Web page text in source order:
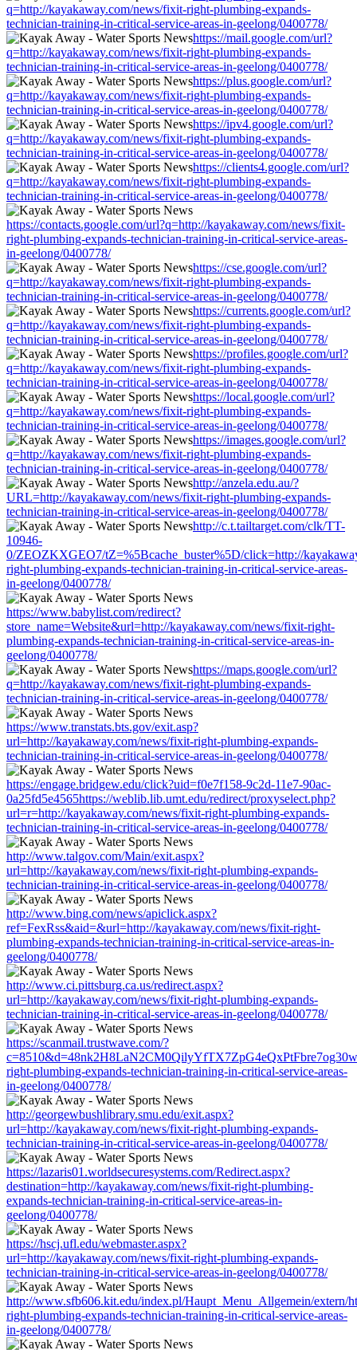
q=http://kayakaway.com/news/fixit-right-plumbing-expands-
technician-training-in-critical-service-areas-in-geelong/0400778/
https://mail.google.com/url?
q=http://kayakaway.com/news/fixit-right-plumbing-expands-
technician-training-in-critical-service-areas-in-geelong/0400778/
https://plus.google.com/url?
q=http://kayakaway.com/news/fixit-right-plumbing-expands-
technician-training-in-critical-service-areas-in-geelong/0400778/
https://ipv4.google.com/url?
q=http://kayakaway.com/news/fixit-right-plumbing-expands-
technician-training-in-critical-service-areas-in-geelong/0400778/
https://clients4.google.com/url?
q=http://kayakaway.com/news/fixit-right-plumbing-expands-
technician-training-in-critical-service-areas-in-geelong/0400778/
https://contacts.google.com/url?q=http://kayakaway.com/news/fixit-
right-plumbing-expands-technician-training-in-critical-service-areas-
in-geelong/0400778/
https://cse.google.com/url?
q=http://kayakaway.com/news/fixit-right-plumbing-expands-
technician-training-in-critical-service-areas-in-geelong/0400778/
https://currents.google.com/url?
q=http://kayakaway.com/news/fixit-right-plumbing-expands-
technician-training-in-critical-service-areas-in-geelong/0400778/
https://profiles.google.com/url?
q=http://kayakaway.com/news/fixit-right-plumbing-expands-
technician-training-in-critical-service-areas-in-geelong/0400778/
https://local.google.com/url?
q=http://kayakaway.com/news/fixit-right-plumbing-expands-
technician-training-in-critical-service-areas-in-geelong/0400778/
https://images.google.com/url?
q=http://kayakaway.com/news/fixit-right-plumbing-expands-
technician-training-in-critical-service-areas-in-geelong/0400778/
http://anzela.edu.au/?
URL=http://kayakaway.com/news/fixit-right-plumbing-expands-
technician-training-in-critical-service-areas-in-geelong/0400778/
http://c.t.tailtarget.com/clk/TT-
10946-
0/ZEOZKXGEO7/tZ=%5Bcache_buster%5D/click=http://
right-plumbing-expands-technician-training-in-critical-service-areas-
in-geelong/0400778/
https://www.babylist.com/redirect?
store_name=Website&url=http://kayakaway.com/news/fixit-right-
plumbing-expands-technician-training-in-critical-service-areas-in-
geelong/0400778/
https://maps.google.com/url?
q=http://kayakaway.com/news/fixit-right-plumbing-expands-
technician-training-in-critical-service-areas-in-geelong/0400778/
https://www.transtats.bts.gov/exit.asp?
url=http://kayakaway.com/news/fixit-right-plumbing-expands-
technician-training-in-critical-service-areas-in-geelong/0400778/
https://engage.bridgew.edu/click?uid=f0e7f158-9c2d-11e7-90ac-
0a25fd5e4565https://weblib.lib.umt.edu/redirect/proxyselect.php?
url=r=http://kayakaway.com/news/fixit-right-plumbing-expands-
technician-training-in-critical-service-areas-in-geelong/0400778/
http://www.talgov.com/Main/exit.aspx?
url=http://kayakaway.com/news/fixit-right-plumbing-expands-
technician-training-in-critical-service-areas-in-geelong/0400778/
http://www.bing.com/news/apiclick.aspx?
ref=FexRss&aid=&url=http://kayakaway.com/news/fixit-right-
plumbing-expands-technician-training-in-critical-service-areas-in-
geelong/0400778/
http://www.ci.pittsburg.ca.us/redirect.aspx?
url=http://kayakaway.com/news/fixit-right-plumbing-expands-
technician-training-in-critical-service-areas-in-geelong/0400778/
https://scanmail.trustwave.com/?
right-plumbing-expands-technician-training-in-critical-service-areas-
in-geelong/0400778/
http://georgewbushlibrary.smu.edu/exit.aspx?
url=http://kayakaway.com/news/fixit-right-plumbing-expands-
technician-training-in-critical-service-areas-in-geelong/0400778/
https://lazaris01.worldsecuresystems.com/Redirect.aspx?
destination=http://kayakaway.com/news/fixit-right-plumbing-
expands-technician-training-in-critical-service-areas-in-
geelong/0400778/
https://hscj.ufl.edu/webmaster.aspx?
url=http://kayakaway.com/news/fixit-right-plumbing-expands-
technician-training-in-critical-service-areas-in-geelong/0400778/
http://www.sfb606.kit.edu/index.pl/Haupt_Menu_Allgemein/extern/
right-plumbing-expands-technician-training-in-critical-service-areas-
in-geelong/0400778/